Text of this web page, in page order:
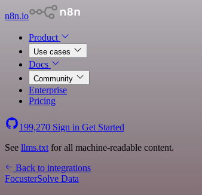
n8n.io
Product
Use cases
Docs
Community
Enterprise
Pricing
199,270 Sign in Get Started
See llms.txt for all machine-readable content.
Back to integrations
FocusterSolve Data